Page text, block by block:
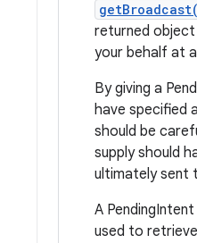
returned
your behalf at
By giving a
have specified
should be
supply should
ultimately sent
A
used to